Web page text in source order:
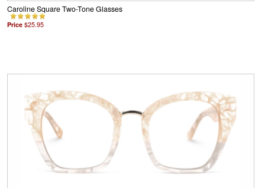
Caroline Square Two-Tone Glasses
Price $25.95